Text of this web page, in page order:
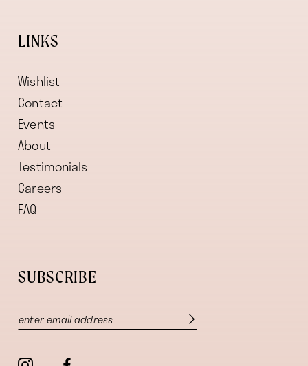
LINKS
Wishlist
Contact
Events
About
Testimonials
Careers
FAQ
SUBSCRIBE